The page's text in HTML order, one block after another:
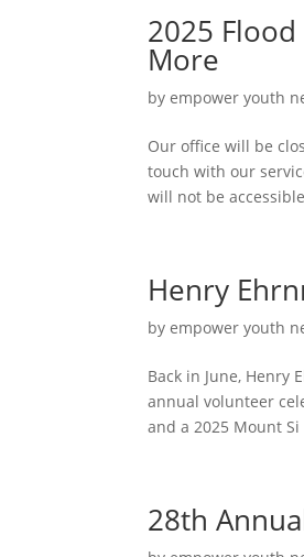
2025
More
byempower youth
Our office will be
touch with our
will not be
Henry
byempower youth
Back in June, Henry
annual volunteer
and a 2025 Mount Si
28th